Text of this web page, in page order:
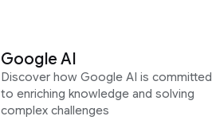
Google AI
Discover how Google AI is committed
to enriching knowledge and solving
complex challenges